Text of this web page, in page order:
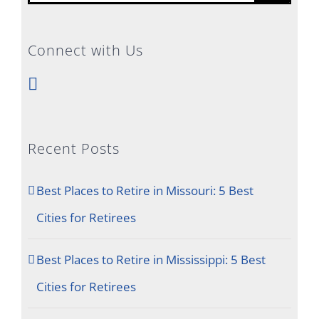
for:
Connect with Us
Recent Posts
Best Places to Retire in Missouri: 5 Best
Cities for Retirees
Best Places to Retire in Mississippi: 5 Best
Cities for Retirees